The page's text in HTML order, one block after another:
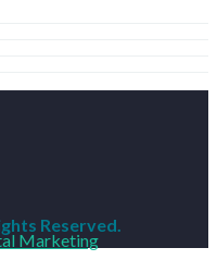
Reserved.
Marketing